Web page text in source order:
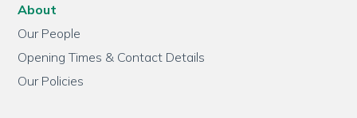
About
Our People
Opening Times & Contact Details
Our Policies